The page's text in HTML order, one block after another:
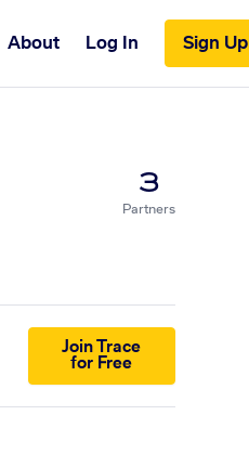
About Log In Sign Up
3
Partners
Join Trace
for Free